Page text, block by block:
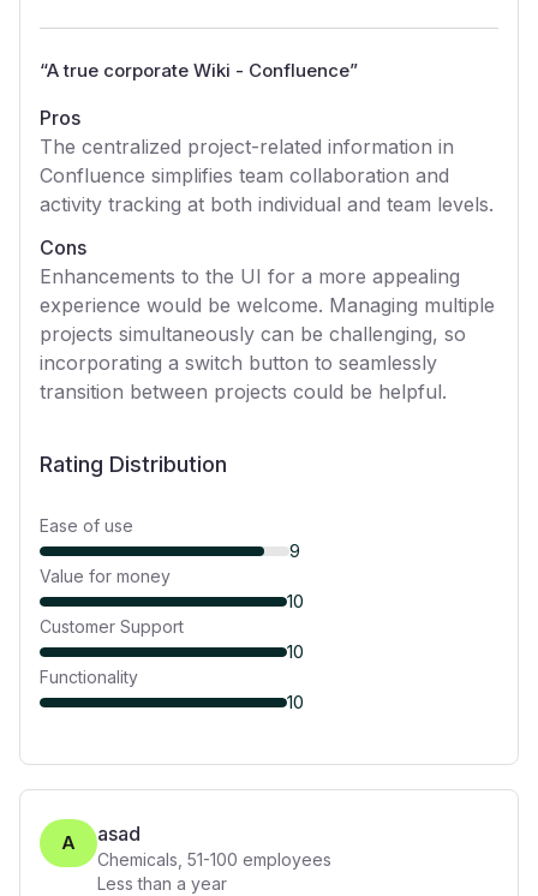
“A true corporate Wiki - Confluence”
Pros
The centralized project-related information in
Confluence simplifies team collaboration and
activity tracking at both individual and team levels.
Cons
Enhancements to the UI for a more appealing
experience would be welcome. Managing multiple
projects simultaneously can be challenging, so
incorporating a switch button to seamlessly
transition between projects could be helpful.
Rating Distribution
Ease of use
9
Value for money
10
Customer Support
10
Functionality
10
A asad
Chemicals 51-100 employees
Less than a year